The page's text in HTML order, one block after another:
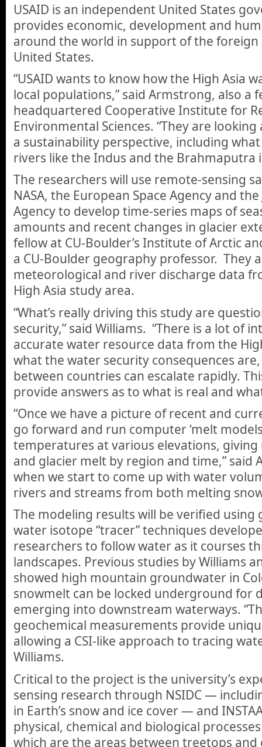
USAID is an independent United States
provides economic, development and
around the world in support of the foreign
United States.
“USAID wants to know how the High Asia
local populations,” said Armstrong, also a
headquartered Cooperative Institute for
Environmental Sciences. “They are
a sustainability perspective, including
rivers like the Indus and the Brahmaputra
The researchers will use remote-sensing
NASA, the European Space Agency and the
Agency to develop time-series maps of
amounts and recent changes in glacier
fellow at CU-Boulder’s Institute of Arctic
a CU-Boulder geography professor. They
meteorological and river discharge data
High Asia study area.
“What’s really driving this study are
security,” said Williams. “There is a lot of
accurate water resource data from the
what the water security consequences
between countries can escalate rapidly.
provide answers as to what is real and
“Once we have a picture of recent and
go forward and run computer ‘melt
temperatures at various elevations,
and glacier melt by region and time,” said
when we start to come up with water
rivers and streams from both melting
The modeling results will be verified using
water isotope “tracer” techniques
researchers to follow water as it courses
landscapes. Previous studies by Williams
showed high mountain groundwater in
snowmelt can be locked underground for
emerging into downstream waterways.
geochemical measurements provide
allowing a CSI-like approach to tracing
Williams.
Critical to the project is the university’s
sensing research through NSIDC —
in Earth’s snow and ice cover — and
physical, chemical and biological processes
which are the areas between treetops